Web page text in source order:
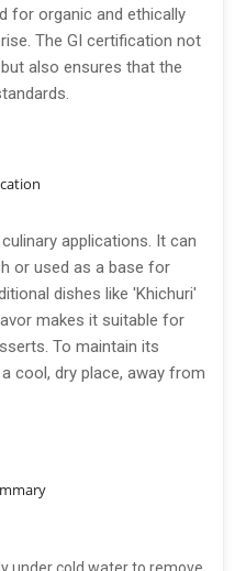
for organic and ethically
The GI certification not
also ensures that the
applications. It can
or used as a base for
dishes like 'Khichuri'
makes it suitable for
To maintain its
cool, dry place, away from